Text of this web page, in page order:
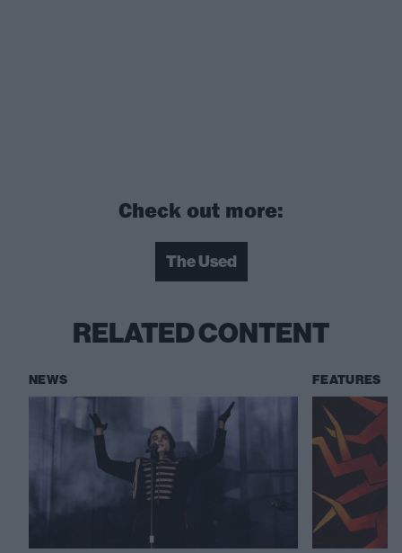
Check out more:
The Used
RELATED CONTENT
NEWS FEATURES